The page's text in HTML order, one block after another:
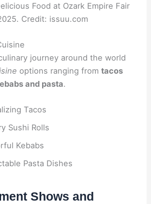
Food at Ozark Empire Fair
Credit: issuu.com
journey around the world
options ranging fromtacos
and pasta.
Tacos
Sushi Rolls
Kebabs
Pasta Dishes
Shows and